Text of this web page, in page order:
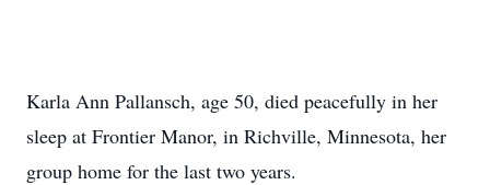
Karla Ann Pallansch, age 50, died peacefully in her
sleep at Frontier Manor, in Richville, Minnesota, her
group home for the last two years.